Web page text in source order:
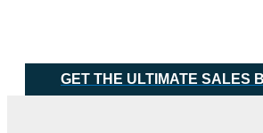
GET THE ULTIMATE SALES